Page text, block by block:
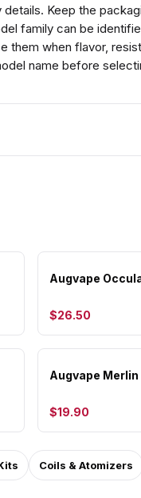
Keep the
family can be
them when flavor,
name before
Augvape
$26.50
Augvape Merlin
$19.90
Coils & Atomizers